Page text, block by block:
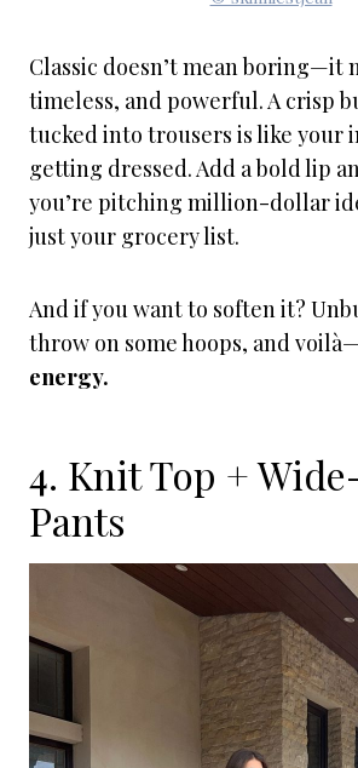
Classic doesn’t mean boring—it
timeless, and powerful. A crisp
tucked into trousers is like your
getting dressed. Add a bold lip
you’re pitching million-dollar
just your grocery list.
And if you want to soften it?
throw on some hoops, and
energy.
4. Knit Top +
Pants